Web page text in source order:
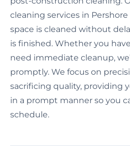
cleaning services in
space is cleaned without
is finished. Whether you
need immediate cleanup,
promptly. We focus on
sacrificing quality, providing
in a prompt manner so you
schedule.